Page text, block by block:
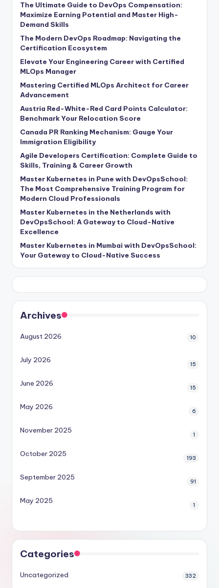
The Ultimate Guide to DevOps Compensation:
Maximize Earning Potential and Master High-
Demand Skills
The Modern DevOps Roadmap: Navigating the
Certification Ecosystem
Elevate Your Engineering Career with Certified
MLOps Manager
Mastering Certified MLOps Architect for Career
Advancement
Austria Red-White-Red Card Points Calculator:
Benchmark Your Relocation Score
Canada PR Ranking Mechanism: Gauge Your
Immigration Eligibility
Agile Developers Certification: Complete Guide to
Skills, Training & Career Growth
Master Kubernetes in Pune with DevOpsSchool:
The Most Comprehensive Training Program for
Modern Cloud Professionals
Master Kubernetes in the Netherlands with
DevOpsSchool: A Gateway to Cloud-Native
Excellence
Master Kubernetes in Mumbai with DevOpsSchool:
Your Gateway to Cloud-Native Success
Archives
August 2026 10
July 2026 15
June 2026 15
May 2026 6
November 2025 1
October 2025 193
September 2025 91
May 2025 1
Categories
Uncategorized 332